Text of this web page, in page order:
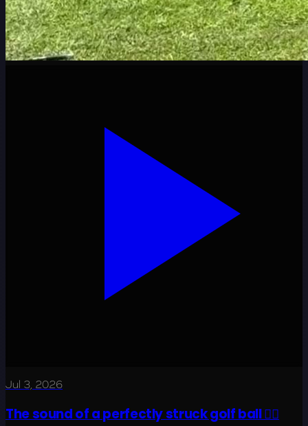
Jul 3, 2026
The sound of a perfectly struck golf ball 😮‍💨